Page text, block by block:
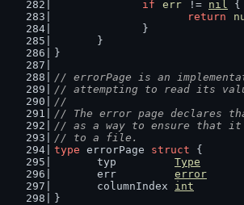
if
err != nil {
return
		}
	}
}
// errorPage is an
// attempting to read its
//
// The error page declares
// as a way to ensure that it
// to a file.
type errorPage struct {
	typ
Type
	err
error
	columnIndex
int
}